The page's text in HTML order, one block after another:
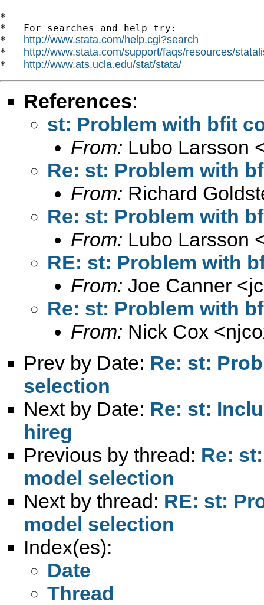
*
*   For searches and help try:
* http://www.stata.com/help.cgi?search
* http://www.stata.com/support/faqs/resources/
* http://www.ats.ucla.edu/stat/stata/
References:
st: Problem with bfit
From: Lubo Larsson
Re: st: Problem with
From: Richard
Re: st: Problem with
From: Lubo Larsson
RE: st: Problem with
From: Joe Canner <
Re: st: Problem with
From: Nick Cox <
Prev by Date: Re: st:
selection
Next by Date: Re: st:
hireg
Previous by thread: Re:
model selection
Next by thread: RE: st:
model selection
Index(es):
Date
Thread